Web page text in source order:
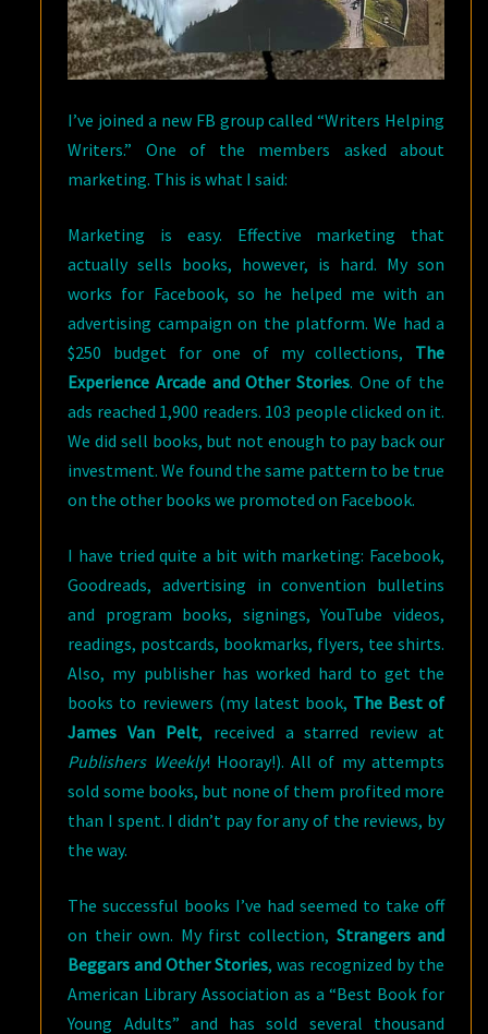
I’ve joined a new FB group called “Writers Helping
Writers.” One of the members asked about
marketing. This is what I said:
Marketing is easy. Effective marketing that
actually sells books, however, is hard. My son
works for Facebook, so he helped me with an
advertising campaign on the platform. We had a
$250 budget for one of my collections, The
Experience Arcade and Other Stories. One of the
ads reached 1,900 readers. 103 people clicked on it.
We did sell books, but not enough to pay back our
investment. We found the same pattern to be true
on the other books we promoted on Facebook.
I have tried quite a bit with marketing: Facebook,
Goodreads, advertising in convention bulletins
and program books, signings, YouTube videos,
readings, postcards, bookmarks, flyers, tee shirts.
Also, my publisher has worked hard to get the
books to reviewers (my latest book, The Best of
James Van Pelt, received a starred review at
Publishers Weekly! Hooray!). All of my attempts
sold some books, but none of them profited more
than I spent. I didn’t pay for any of the reviews, by
the way.
The successful books I’ve had seemed to take off
on their own. My first collection, Strangers and
Beggars and Other Stories, was recognized by the
American Library Association as a “Best Book for
Young Adults” and has sold several thousand